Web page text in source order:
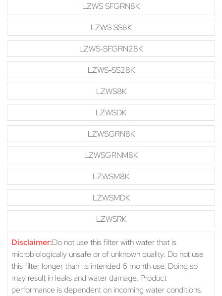
LZWS SFGRN8K
LZWS SS8K
LZWS-SFGRN28K
LZWS-SS28K
LZWS8K
LZWSDK
LZWSGRN8K
LZWSGRNM8K
LZWSM8K
LZWSMDK
LZWSRK
Disclaimer:Do not use this filter with water that is
microbiologically unsafe or of unknown quality. Do not use
this filter longer than its intended 6 month use. Doing so
may result in leaks and water damage. Product
performance is dependent on incoming water conditions.